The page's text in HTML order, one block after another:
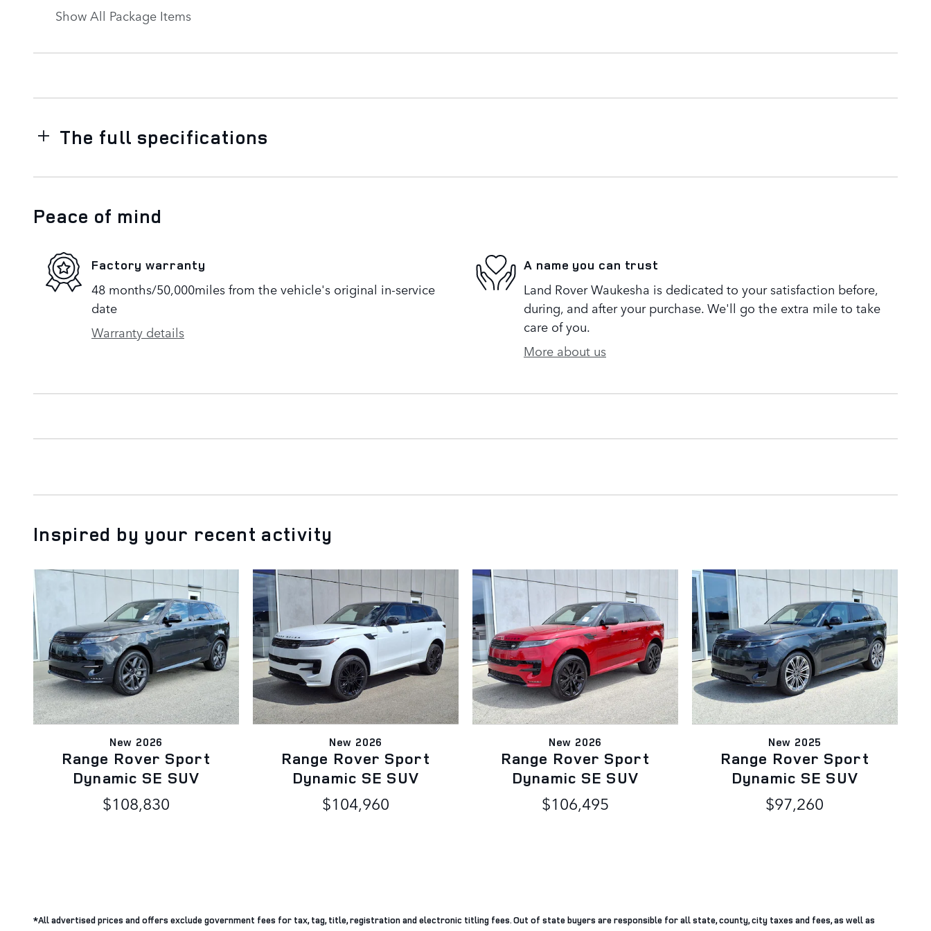
Show All Package Items
The full specifications
Peace of mind
Factory warranty
48 months/50,000miles from the vehicle's original in-service
date
Warranty details
A name you can trust
Land Rover Waukesha is dedicated to your satisfaction before,
during, and after your purchase. We'll go the extra mile to take
care of you.
More about us
Inspired by your recent activity
New 2026
Range Rover Sport
Dynamic SE SUV
$108,830
New 2026
Range Rover Sport
Dynamic SE SUV
$104,960
New 2026
Range Rover Sport
Dynamic SE SUV
$106,495
New 2025
Range Rover Sport
Dynamic SE SUV
$97,260
*All advertised prices and offers exclude government fees for tax, tag, title, registration and electronic titling fees. Out of state buyers are responsible for all state, county, city taxes and fees, as well as